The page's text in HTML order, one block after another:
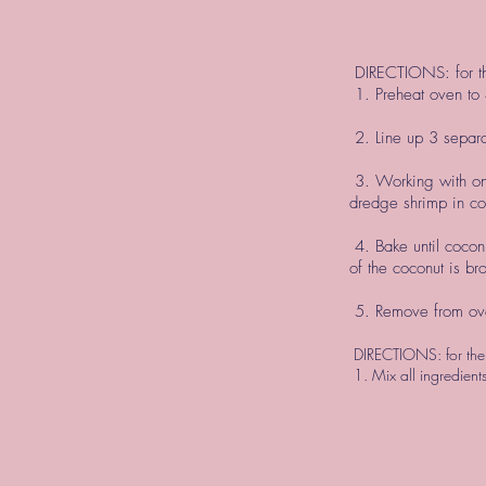
DIRECTIONS: for
1. Preheat oven
2. Line up 3
3. Working with
dredge shrimp in
4. Bake until
of the coconut is
5. Remove from
DIRECTIONS: for
1. Mix all